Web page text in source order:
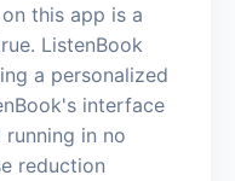
this app is a
ListenBook
a personalized
interface
in no
reduction